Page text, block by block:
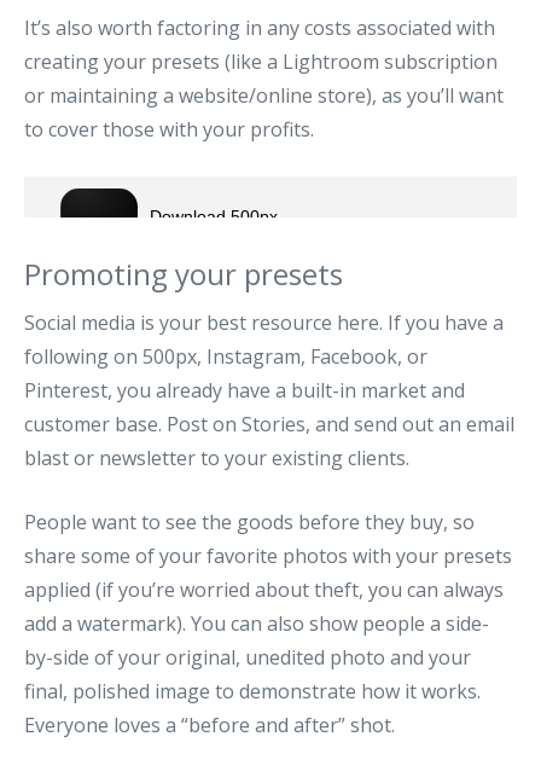
It’s also worth factoring in any costs associated with
creating your presets (like a Lightroom subscription
or maintaining a website/online store), as you’ll want
to cover those with your profits.
Promoting your presets
Social media is your best resource here. If you have a
following on 500px, Instagram, Facebook, or
Pinterest, you already have a built-in market and
customer base. Post on Stories, and send out an email
blast or newsletter to your existing clients.
People want to see the goods before they buy, so
share some of your favorite photos with your presets
applied (if you’re worried about theft, you can always
add a watermark). You can also show people a side-
by-side of your original, unedited photo and your
final, polished image to demonstrate how it works.
Everyone loves a “before and after” shot.